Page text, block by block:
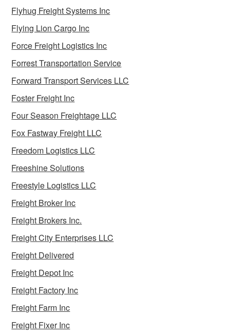
Flyhug Freight Systems Inc
Flying Lion Cargo Inc
Force Freight Logistics Inc
Forrest Transportation Service
Forward Transport Services LLC
Foster Freight Inc
Four Season Freightage LLC
Fox Fastway Freight LLC
Freedom Logistics LLC
Freeshine Solutions
Freestyle Logistics LLC
Freight Broker Inc
Freight Brokers Inc.
Freight City Enterprises LLC
Freight Delivered
Freight Depot Inc
Freight Factory Inc
Freight Farm Inc
Freight Fixer Inc